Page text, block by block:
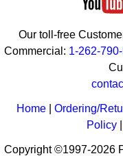
Our toll-free
Commercial: 1-262-
Home |Ordering/
Policy|
Copyright ©1997-2026